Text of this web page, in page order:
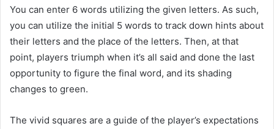
You can enter 6 words utilizing the given letters. As such,
you can utilize the initial 5 words to track down hints about
their letters and the place of the letters. Then, at that
point, players triumph when it’s all said and done the last
opportunity to figure the final word, and its shading
changes to green.
The vivid squares are a guide of the player’s expectations